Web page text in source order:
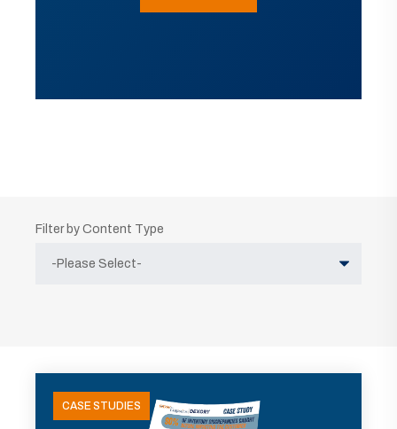
Filter by Content Type
CASE STUDIES